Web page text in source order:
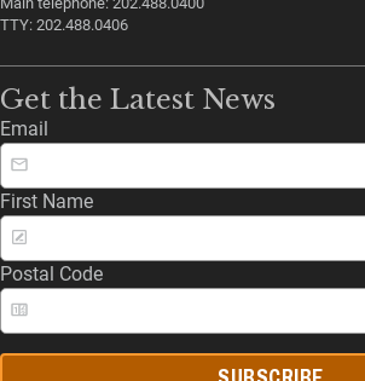
TTY: 202.488.0406
Get the Latest News
Email
First Name
Postal Code